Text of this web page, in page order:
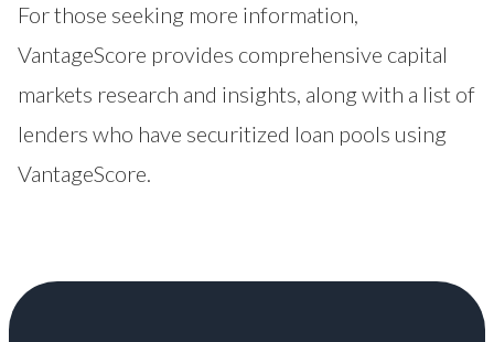
For those seeking more information,
VantageScore provides comprehensive capital
markets research and insights, along with a list of
lenders who have securitized loan pools using
VantageScore.